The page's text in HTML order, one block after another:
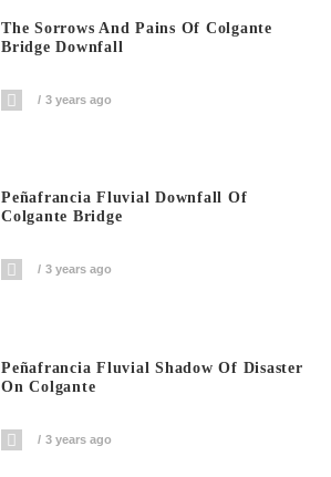
The Sorrows And Pains Of Colgante
Bridge Downfall
3 years ago
Peñafrancia Fluvial Downfall Of
Colgante Bridge
3 years ago
Peñafrancia Fluvial Shadow Of Disaster
On Colgante
3 years ago